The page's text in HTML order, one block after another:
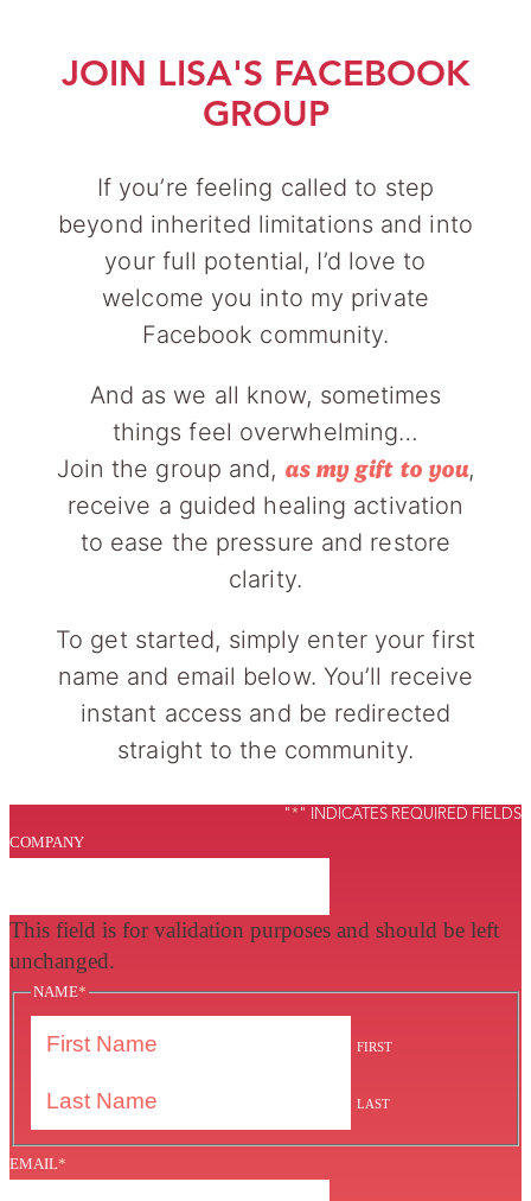
JOIN LISA'S FACEBOOK
GROUP
If you’re feeling called to step
beyond inherited limitations and into
your full potential, I’d love to
welcome you into my private
Facebook community.
And as we all know, sometimes
things feel overwhelming…
Join the group and, as my gift to you,
receive a guided healing activation
to ease the pressure and restore
clarity.
To get started, simply enter your first
name and email below. You’ll receive
instant access and be redirected
straight to the community.
"*" INDICATES REQUIRED FIELDS
COMPANY
This field is for validation purposes and should be left
unchanged.
NAME*
FIRST
LAST
EMAIL*